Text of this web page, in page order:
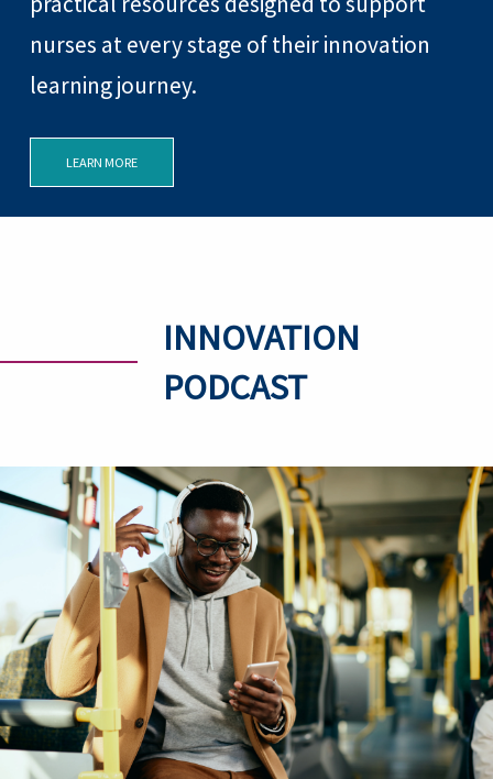
nurses at every stage of their innovation
learning journey.
LEARN MORE
INNOVATION
PODCAST